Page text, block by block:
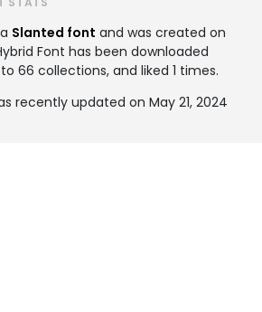
Slanted font and was created on
Font has been downloaded
66 collections, and liked 1 times.
recently updated on May 21, 2024